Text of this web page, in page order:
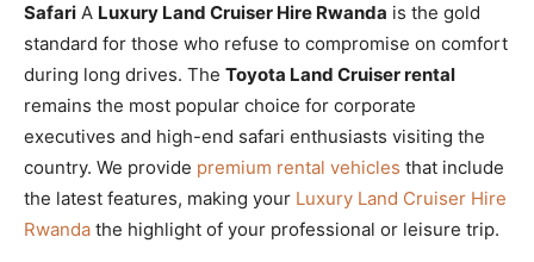
Safari A Luxury Land Cruiser Hire Rwanda is the gold
standard for those who refuse to compromise on comfort
during long drives. The Toyota Land Cruiser rental
remains the most popular choice for corporate
executives and high-end safari enthusiasts visiting the
country. We provide premium rental vehicles that include
the latest features, making your Luxury Land Cruiser Hire
Rwanda the highlight of your professional or leisure trip.